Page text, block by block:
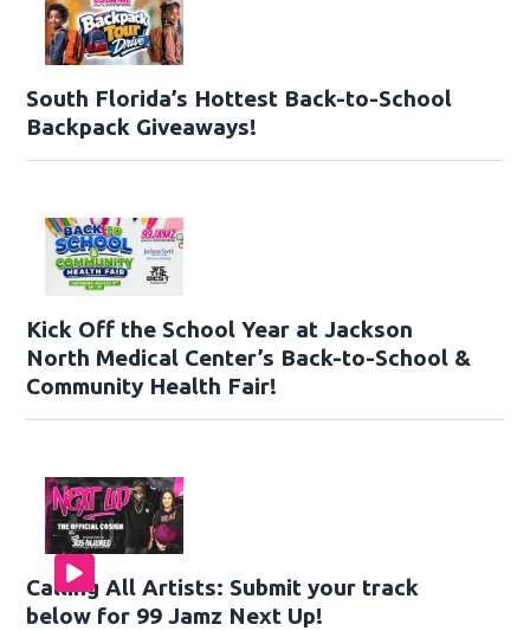
South Florida’s Hottest Back-to-School
Backpack Giveaways!
Kick Off the School Year at Jackson
North Medical Center’s Back-to-School &
Community Health Fair!
Calling All Artists: Submit your track
below for 99 Jamz Next Up!